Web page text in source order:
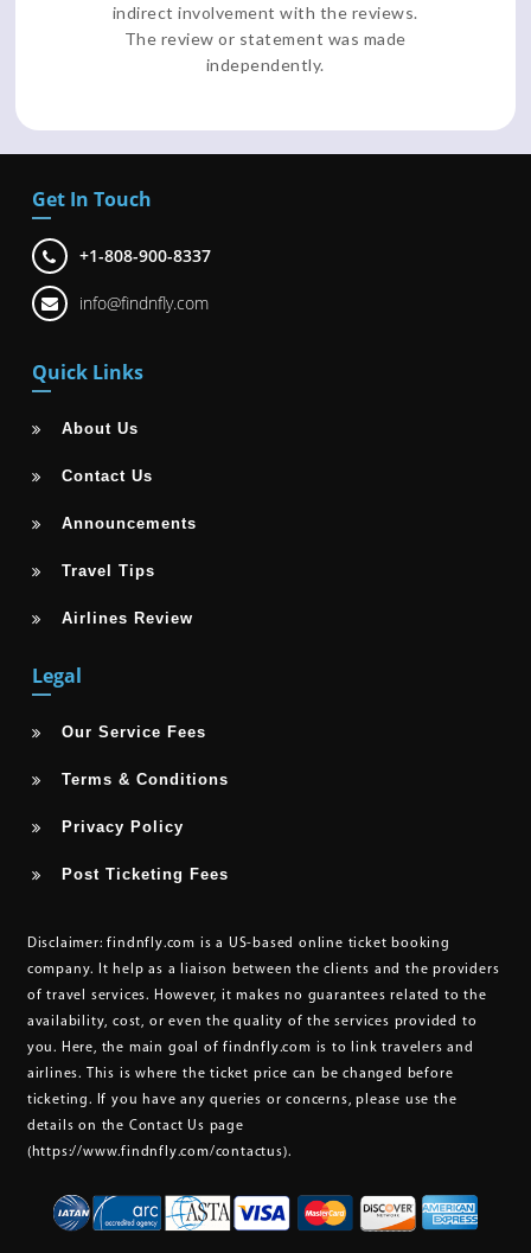
indirect involvement with the reviews.
The review or statement was made
independently.
Get In Touch
+1-808-900-8337
info@findnfly.com
Quick Links
About Us
Contact Us
Announcements
Travel Tips
Airlines Review
Legal
Our Service Fees
Terms & Conditions
Privacy Policy
Post Ticketing Fees
Disclaimer: findnfly.com is a US-based online ticket booking
company. It help as a liaison between the clients and the providers
of travel services. However, it makes no guarantees related to the
availability, cost, or even the quality of the services provided to
you. Here, the main goal of findnfly.com is to link travelers and
airlines. This is where the ticket price can be changed before
ticketing. If you have any queries or concerns, please use the
details on the Contact Us page
(https://www.findnfly.com/contactus).